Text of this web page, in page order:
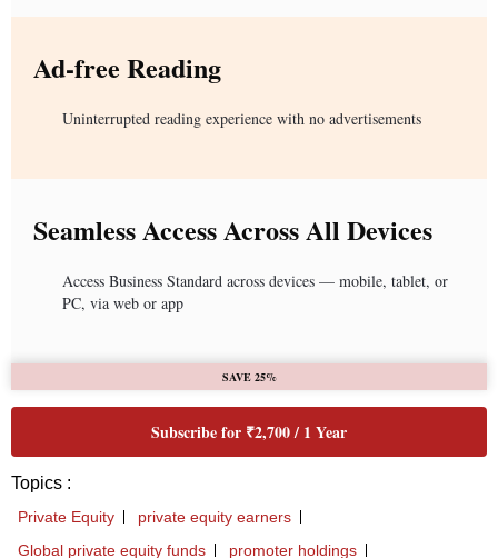
Ad-free Reading
Uninterrupted reading experience with no advertisements
Seamless Access Across All Devices
Access Business Standard across devices — mobile, tablet, or
PC, via web or app
SAVE 25%
Subscribe for ₹2,700 / 1 Year
Topics :
Private Equity
private equity earners
Global private equity funds
promoter holdings